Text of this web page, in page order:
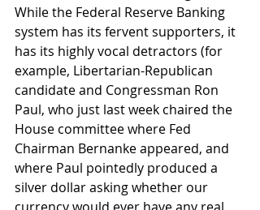
While the Federal Reserve Banking
system has its fervent supporters, it
has its highly vocal detractors (for
example, Libertarian-Republican
candidate and Congressman Ron
Paul, who just last week chaired the
House committee where Fed
Chairman Bernanke appeared, and
where Paul pointedly produced a
silver dollar asking whether our